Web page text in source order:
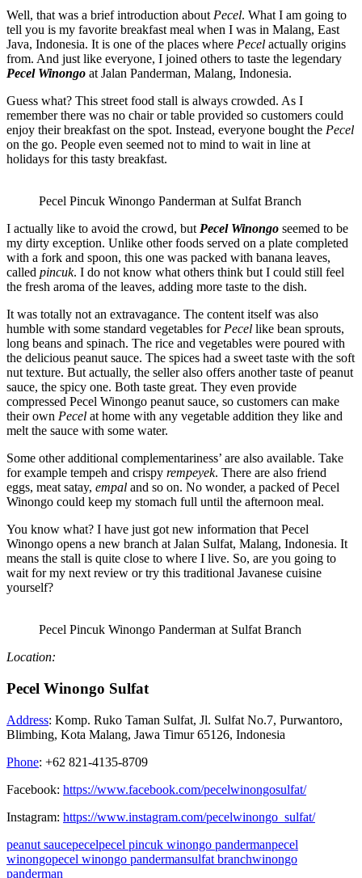
Well, that was a brief introduction about Pecel. What I am going to
tell you is my favorite breakfast meal when I was in Malang, East
Java, Indonesia. It is one of the places where Pecel actually origins
from. And just like everyone, I joined others to taste the legendary
Pecel Winongo at Jalan Panderman, Malang, Indonesia.
Guess what? This street food stall is always crowded. As I
remember there was no chair or table provided so customers could
enjoy their breakfast on the spot. Instead, everyone bought the Pecel
on the go. People even seemed not to mind to wait in line at
holidays for this tasty breakfast.
Pecel Pincuk Winongo Panderman at Sulfat Branch
I actually like to avoid the crowd, but Pecel Winongo seemed to be
my dirty exception. Unlike other foods served on a plate completed
with a fork and spoon, this one was packed with banana leaves,
called pincuk. I do not know what others think but I could still feel
the fresh aroma of the leaves, adding more taste to the dish.
It was totally not an extravagance. The content itself was also
humble with some standard vegetables for Pecel like bean sprouts,
long beans and spinach. The rice and vegetables were poured with
the delicious peanut sauce. The spices had a sweet taste with the soft
nut texture. But actually, the seller also offers another taste of peanut
sauce, the spicy one. Both taste great. They even provide
compressed Pecel Winongo peanut sauce, so customers can make
their own Pecel at home with any vegetable addition they like and
melt the sauce with some water.
Some other additional complementariness’ are also available. Take
for example tempeh and crispy rempeyek. There are also friend
eggs, meat satay, empal and so on. No wonder, a packed of Pecel
Winongo could keep my stomach full until the afternoon meal.
You know what? I have just got new information that Pecel
Winongo opens a new branch at Jalan Sulfat, Malang, Indonesia. It
means the stall is quite close to where I live. So, are you going to
wait for my next review or try this traditional Javanese cuisine
yourself?
Pecel Pincuk Winongo Panderman at Sulfat Branch
Location:
Pecel Winongo Sulfat
Address: Komp. Ruko Taman Sulfat, Jl. Sulfat No.7, Purwantoro,
Blimbing, Kota Malang, Jawa Timur 65126, Indonesia
Phone: +62 821-4135-8709
Facebook: https://www.facebook.com/pecelwinongosulfat/
Instagram: https://www.instagram.com/pecelwinongo_sulfat/
peanut saucepecelpecel pincuk winongo pandermanpecel
winongopecel winongo pandermansulfat branchwinongo
panderman